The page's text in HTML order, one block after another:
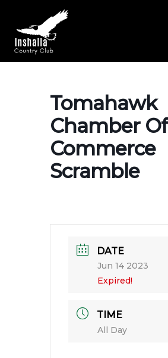
main
content
Tomahawk
Chamber Of
Commerce
Scramble
DATE
Jun 14 2023
Expired!
TIME
All Day